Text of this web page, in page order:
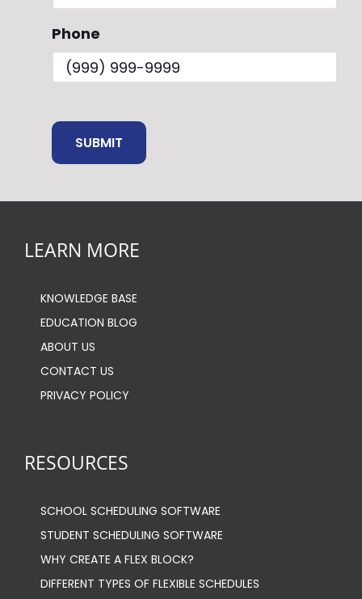
Phone
SUBMIT
LEARN MORE
KNOWLEDGE BASE
EDUCATION BLOG
ABOUT US
CONTACT US
PRIVACY POLICY
RESOURCES
SCHOOL SCHEDULING SOFTWARE
STUDENT SCHEDULING SOFTWARE
WHY CREATE A FLEX BLOCK?
DIFFERENT TYPES OF FLEXIBLE SCHEDULES